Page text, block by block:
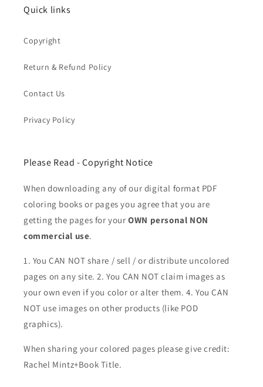
Quick links
Copyright
Return & Refund Policy
Contact Us
Privacy Policy
Please Read - Copyright Notice
When downloading any of our digital format PDF
coloring books or pages you agree that you are
getting the pages for your OWN personal NON
commercial use.
1. You CAN NOT share / sell / or distribute uncolored
pages on any site. 2. You CAN NOT claim images as
your own even if you color or alter them. 4. You CAN
NOT use images on other products (like POD
graphics).
When sharing your colored pages please give credit:
Rachel Mintz+Book Title.